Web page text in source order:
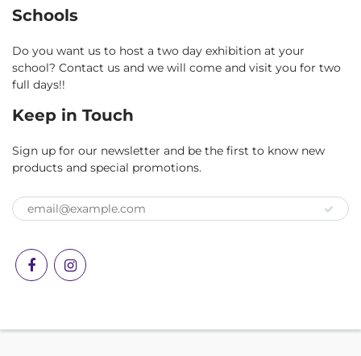
Schools
Do you want us to host a two day exhibition at your
school? Contact us and we will come and visit you for two
full days!!
Keep in Touch
Sign up for our newsletter and be the first to know new
products and special promotions.